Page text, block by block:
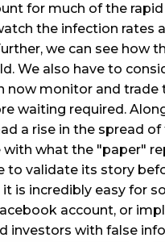
for much of the
the infection rates
we can see how
We also have to
now monitor and
waiting required.
a rise in the spread
with what the "paper"
to validate its story
is incredibly easy for
account, or
investors with false